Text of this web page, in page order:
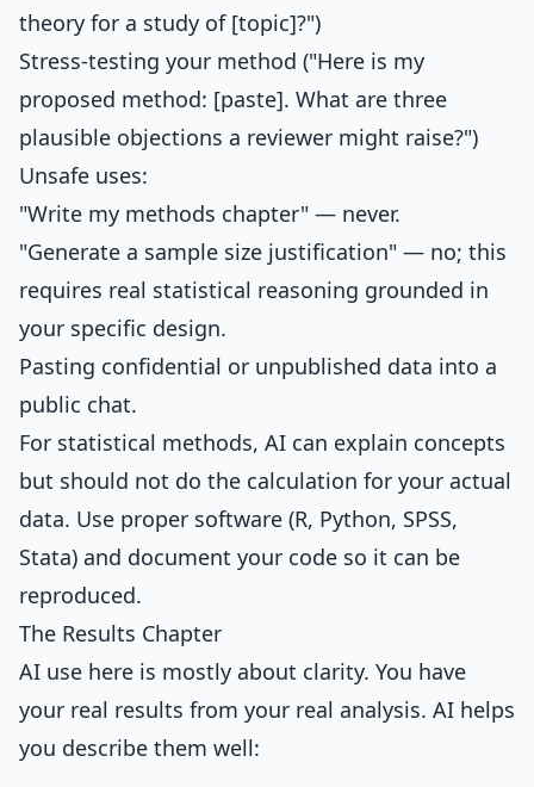
theory for a study of [topic]?")
Stress-testing your method ("Here is my
proposed method: [paste]. What are three
plausible objections a reviewer might raise?")
Unsafe uses:
"Write my methods chapter" — never.
"Generate a sample size justification" — no; this
requires real statistical reasoning grounded in
your specific design.
Pasting confidential or unpublished data into a
public chat.
For statistical methods, AI can explain concepts
but should not do the calculation for your actual
data. Use proper software (R, Python, SPSS,
Stata) and document your code so it can be
reproduced.
The Results Chapter
AI use here is mostly about clarity. You have
your real results from your real analysis. AI helps
you describe them well: